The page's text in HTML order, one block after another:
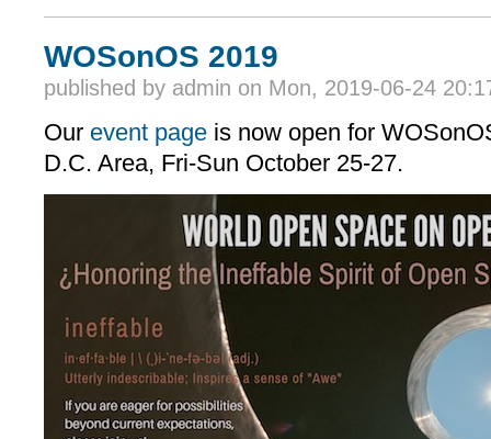
WOSonOS 2019
published by admin on Mon, 2019-06-24
Our event page is now open for
D.C. Area, Fri-Sun October 25-27.